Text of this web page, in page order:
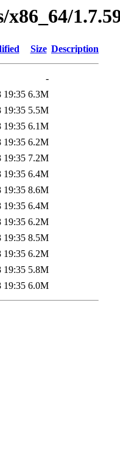
Size Description
-
19:35 6.3M
19:35 5.5M
19:35 6.1M
19:35 6.2M
19:35 7.2M
19:35 6.4M
19:35 8.6M
19:35 6.4M
19:35 6.2M
19:35 8.5M
19:35 6.2M
19:35 5.8M
19:35 6.0M